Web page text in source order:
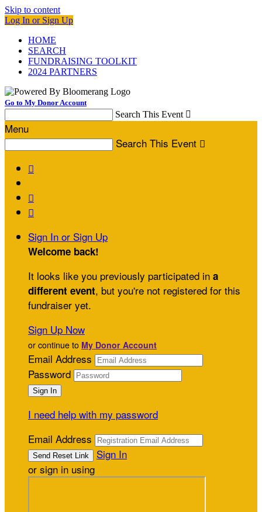
Skip to content
Log In or Sign Up
HOME
SEARCH
FUNDRAISING TOOLKIT
2024 PARTNERS
Go to My Donor Account
Search This Event 
Menu
Search This Event 



Sign In or Sign Up
Welcome back!
It looks like you previously participated in a
different event, but you're not registered for this
fundraiser yet.
Sign Up Now
or continue to My Donor Account
Email Address
Password
I need help with my password
Email Address
Sign In
or sign in using